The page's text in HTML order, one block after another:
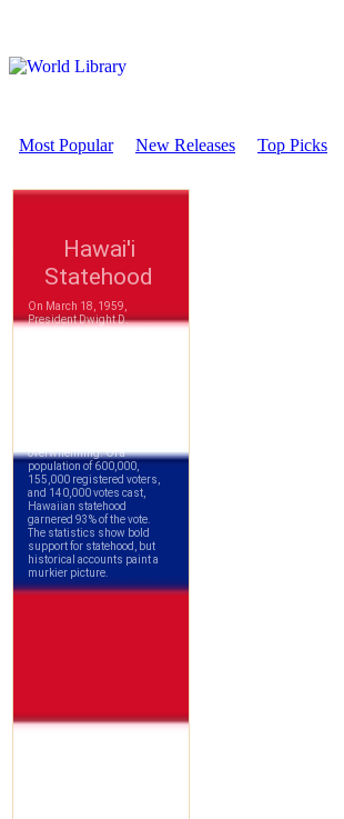
Most Popular New Releases Top Picks